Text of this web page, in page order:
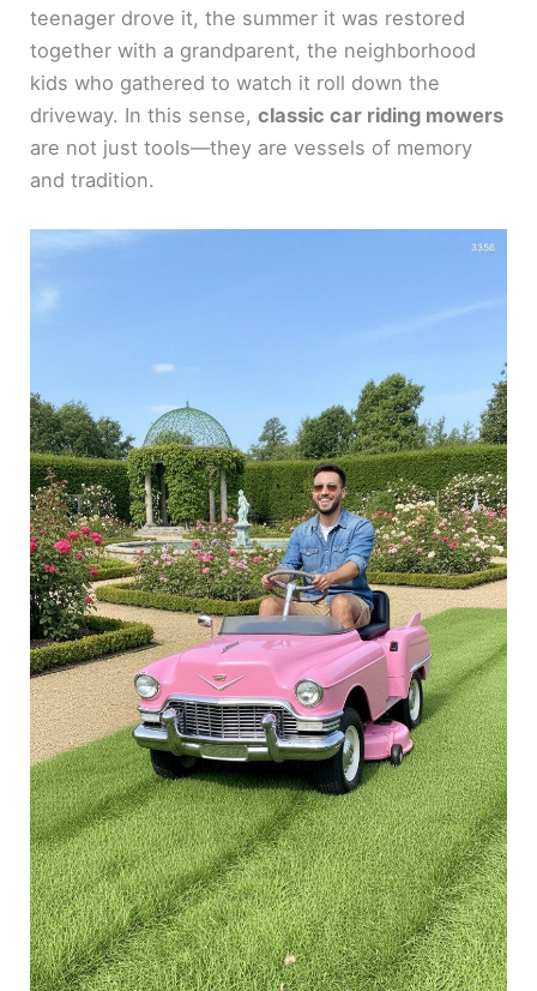
teenager drove it, the summer it was restored
together with a grandparent, the neighborhood
kids who gathered to watch it roll down the
driveway. In this sense,classic car riding mowers
are not just tools—they are vessels of memory
and tradition.